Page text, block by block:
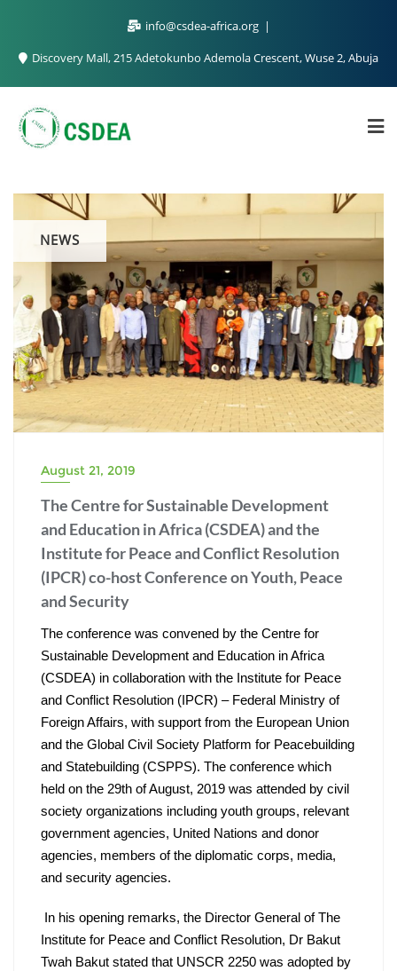
info@csdea-africa.org
Discovery Mall, 215 Adetokunbo Ademola Crescent, Wuse 2, Abuja
NEWS
August 21, 2019
The Centre for Sustainable Development
and Education in Africa (CSDEA) and the
Institute for Peace and Conflict Resolution
(IPCR) co-host Conference on Youth, Peace
and Security
The conference was convened by the Centre for
Sustainable Development and Education in Africa
(CSDEA) in collaboration with the Institute for Peace
and Conflict Resolution (IPCR) – Federal Ministry of
Foreign Affairs, with support from the European Union
and the Global Civil Society Platform for Peacebuilding
and Statebuilding (CSPPS). The conference which
held on the 29th of August, 2019 was attended by civil
society organizations including youth groups, relevant
government agencies, United Nations and donor
agencies, members of the diplomatic corps, media,
and security agencies.
Institute for Peace and Conflict Resolution, Dr Bakut
Twah Bakut stated that UNSCR 2250 was adopted by